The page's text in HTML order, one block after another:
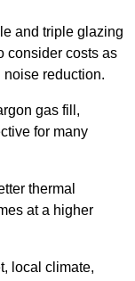
and triple glazing
consider costs as
reduction.
gas fill,
for many
thermal
at a higher
local climate,